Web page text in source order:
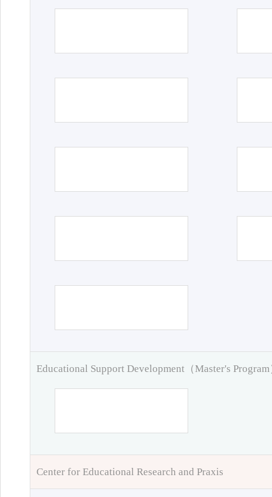
Educational Support Development（Master's Program
Center for Educational Research and Praxis